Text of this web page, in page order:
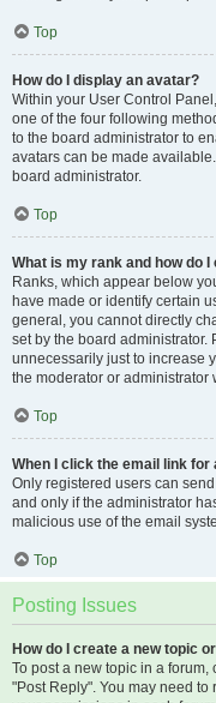
Top
How do I display an avatar?
Within your User Control
one of the four following
to the board administrator to
avatars can be made
board administrator.
Top
What is my rank and how do I
Ranks, which appear below
have made or identify certain
general, you cannot directly
set by the board administrator.
unnecessarily just to increase
the moderator or administrator
Top
When I click the email link
Only registered users can
and only if the administrator
malicious use of the email
Top
Posting Issues
How do I create a new topic
To post a new topic in a forum,
"Post Reply". You may need to